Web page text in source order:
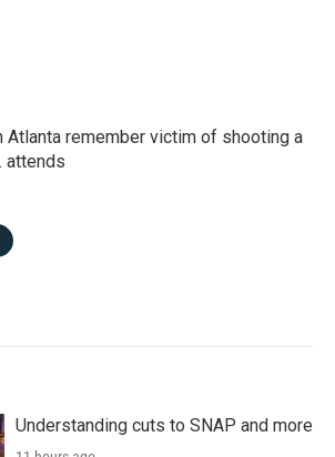
Atlanta remember victim of shooting a
attends
Understanding cuts to SNAP and more